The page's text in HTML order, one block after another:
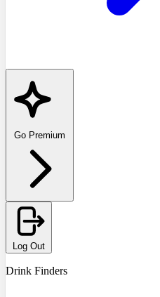
Go Premium
Log Out
Drink Finders